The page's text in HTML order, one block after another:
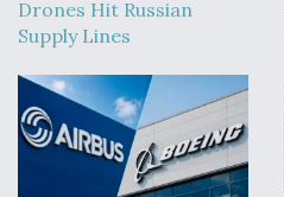
Drones Hit Russian
Supply Lines